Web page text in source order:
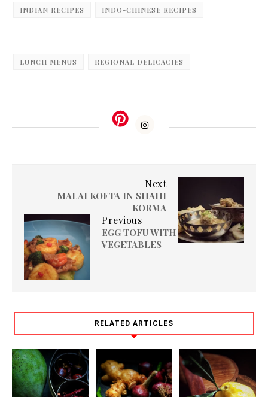
INDIAN RECIPES INDO-CHINESE RECIPES
LUNCH MENUS REGIONAL DELICACIES
Next
MALAI KOFTA IN SHAHI
KORMA
Previous
EGG TOFU WITH
VEGETABLES
RELATED ARTICLES